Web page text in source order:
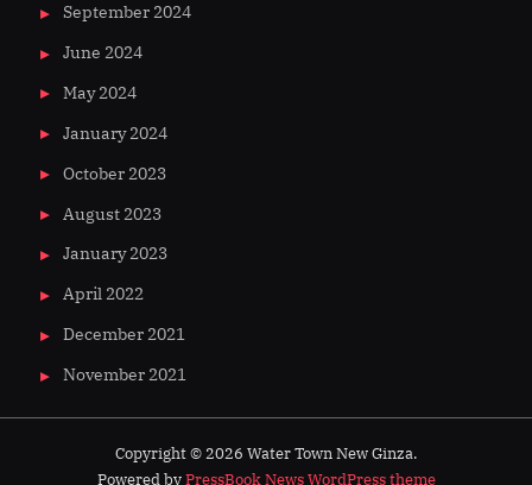
September 2024
June 2024
May 2024
January 2024
October 2023
August 2023
January 2023
April 2022
December 2021
November 2021
Copyright © 2026 Water Town New Ginza.
Powered byPressBook News WordPress theme